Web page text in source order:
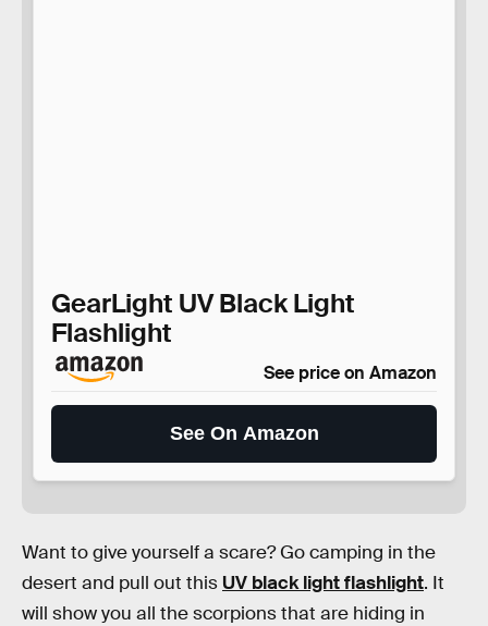
GearLight UV Black Light
Flashlight
See price on Amazon
See On Amazon
Want to give yourself a scare? Go camping in the
desert and pull out this UV black light flashlight. It
will show you all the scorpions that are hiding in